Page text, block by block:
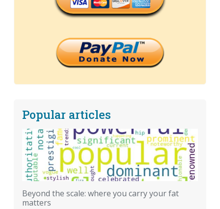
Popular articles
Beyond the scale: where you carry your fat
matters